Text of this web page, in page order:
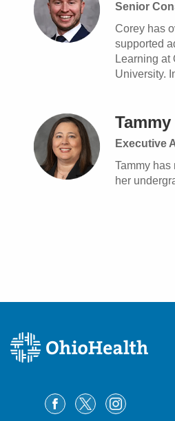
Senior
Corey has
supported
Learning at
University.
Executive
Tammy
her